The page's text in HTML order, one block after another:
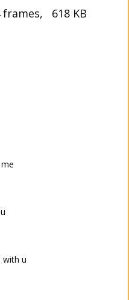
frames, 618 KB
with u